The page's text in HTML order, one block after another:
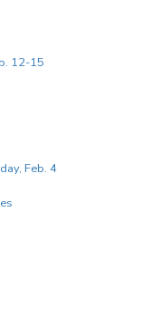
12-15
Feb. 4